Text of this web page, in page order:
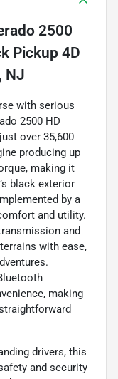
2500
Pickup 4D
NJ
with serious
2500 HD
over 35,600
producing up
making it
black exterior
by a
and utility.
and
with ease,
making
drivers, this
and security